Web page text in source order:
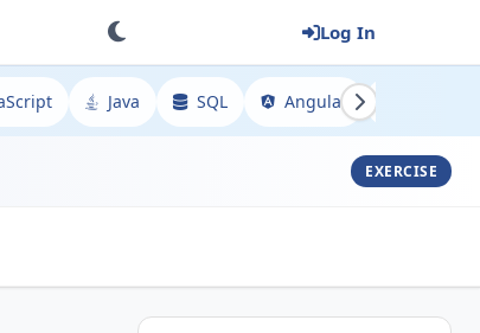
Log In
Java SQL Angular
EXERCISE